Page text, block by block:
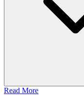
Read More